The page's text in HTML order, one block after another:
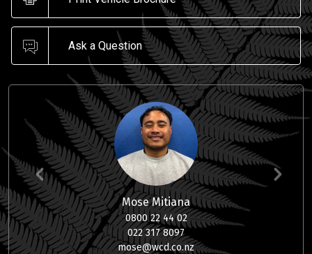
Ask a Question
Mose Mitiana
0800 22 44 02
022 317 8097
mose@wcd.co.nz